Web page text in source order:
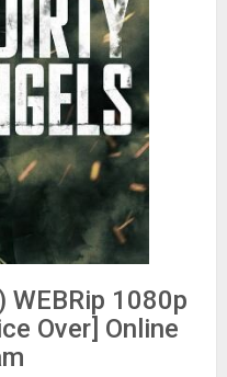
1080p
Over] Online